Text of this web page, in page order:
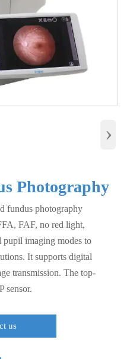
›
Photography
fundus photography
FAF, no red light,
pupil imaging modes to
It supports digital
transmission. The top-
sensor.
us